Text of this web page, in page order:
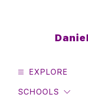
EXPLORE
SCHOOLS